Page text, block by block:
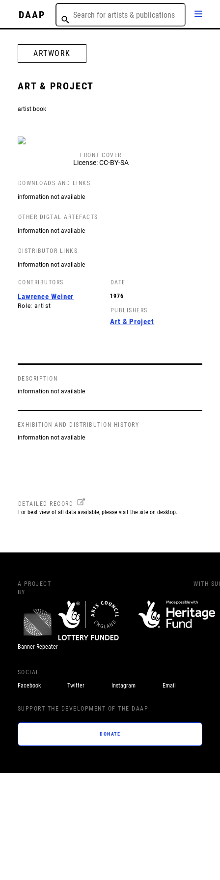
DAAP
ARTWORK
ART & PROJECT
artist book
FRONT COVER
License: CC-BY-SA
DOWNLOADS AND LINKS
information not available
OTHER DIGTAL ARTEFACTS
information not available
DISTRIBUTOR LINKS
information not available
CONTRIBUTORS
Lawrence Weiner
Role: artist
DATE
1976
PUBLISHERS
Art & Project
DESCRIPTION
information not available
EXHIBITION AND DISTRIBUTION HISTORY
information not available
DETAILED RECORD
For best view of all data available, please visit the site on desktop.
A PROJECT
BY
Banner Repeater
WITH
SOCIAL
Facebook
Twitter Instagram Email
SUPPORT THE DEVELOPMENT OF THE DAAP
DONATE